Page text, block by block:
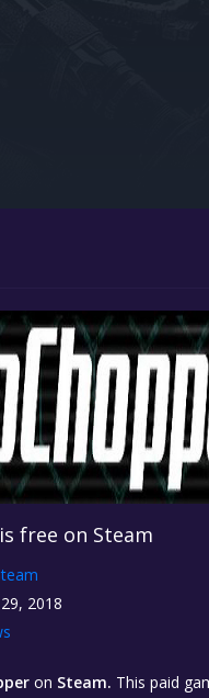
free on Steam
2018
on Steam. This paid